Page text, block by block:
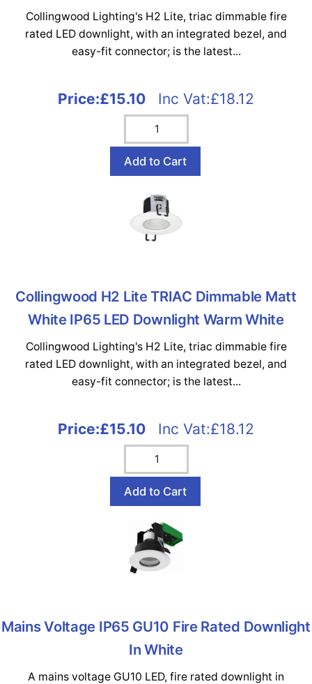
Collingwood Lighting's H2 Lite, triac dimmable fire
rated LED downlight, with an integrated bezel, and
easy-fit connector; is the latest...
Price:£15.10 Inc Vat:£18.12
Collingwood H2 Lite TRIAC Dimmable Matt
White IP65 LED Downlight Warm White
Collingwood Lighting's H2 Lite, triac dimmable fire
rated LED downlight, with an integrated bezel, and
easy-fit connector; is the latest...
Price:£15.10 Inc Vat:£18.12
Mains Voltage IP65 GU10 Fire Rated Downlight
In White
A mains voltage GU10 LED, fire rated downlight in